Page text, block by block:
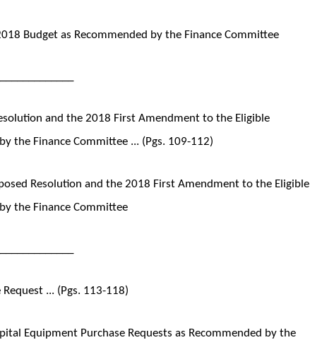
Budget as Recommended by the Finance Committee
and the 2018 First Amendment to the Eligible
the Finance Committee ... (Pgs. 109-112)
Resolution and the 2018 First Amendment to the Eligible
the Finance Committee
... (Pgs. 113-118)
Equipment Purchase Requests as Recommended by the